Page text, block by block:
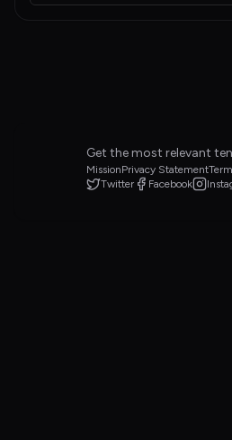
Get the most relevant
MissionPrivacy Statement
Twitter
Facebook